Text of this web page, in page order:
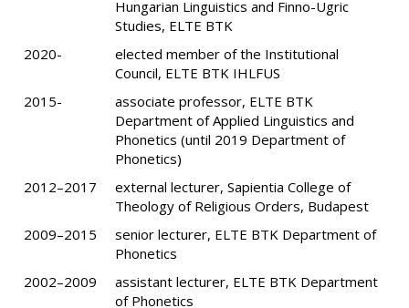
Hungarian Linguistics and Finno-Ugric
Studies, ELTE BTK
2020-
elected member of the Institutional
Council, ELTE BTK IHLFUS
2015-
associate professor, ELTE BTK
Department of Applied Linguistics and
Phonetics (until 2019 Department of
Phonetics)
2012–2017
external lecturer, Sapientia College of
Theology of Religious Orders, Budapest
2009–2015
senior lecturer, ELTE BTK Department of
Phonetics
2002–2009
assistant lecturer, ELTE BTK Department
of Phonetics